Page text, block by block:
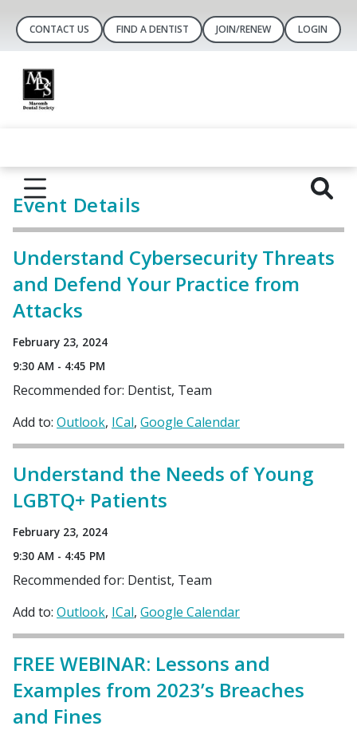
CONTACT US FIND A DENTIST JOIN/RENEW LOGIN
Event Details
Understand Cybersecurity Threats
and Defend Your Practice from
Attacks
February 23, 2024
9:30 AM - 4:45 PM
Recommended for: Dentist, Team
Add to: Outlook ICal Google Calendar
Understand the Needs of Young
LGBTQ+ Patients
February 23, 2024
9:30 AM - 4:45 PM
Recommended for: Dentist, Team
Add to: Outlook ICal Google Calendar
FREE WEBINAR: Lessons and
Examples from 2023’s Breaches
and Fines